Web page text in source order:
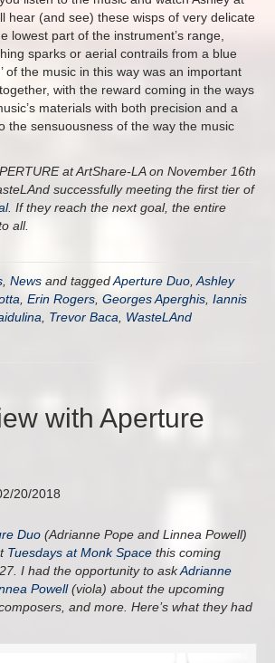
hear (and see) these wisps of very delicate
lowest part of the instrument’s range,
sparks or aerial contrails from a blue
of the music in this way was an important
with the reward coming in the ways
materials with both precision and a
the sensuousness of the way the music
at ArtShare-LA on November 16th
successfully meeting the first tier of
. If they reach the next goal, the entire
all.
News and taggedAperture Duo Ashley
Erin Rogers Georges Aperghis Iannis
Trevor Baca WasteLAnd
with Aperture
20/2018
Duo (Adrianne Pope and Linnea Powell)
Tuesdays at Monk Space this coming
I had the opportunity to askAdrianne
Powell(viola) about the upcoming
and more. Here’s what they had